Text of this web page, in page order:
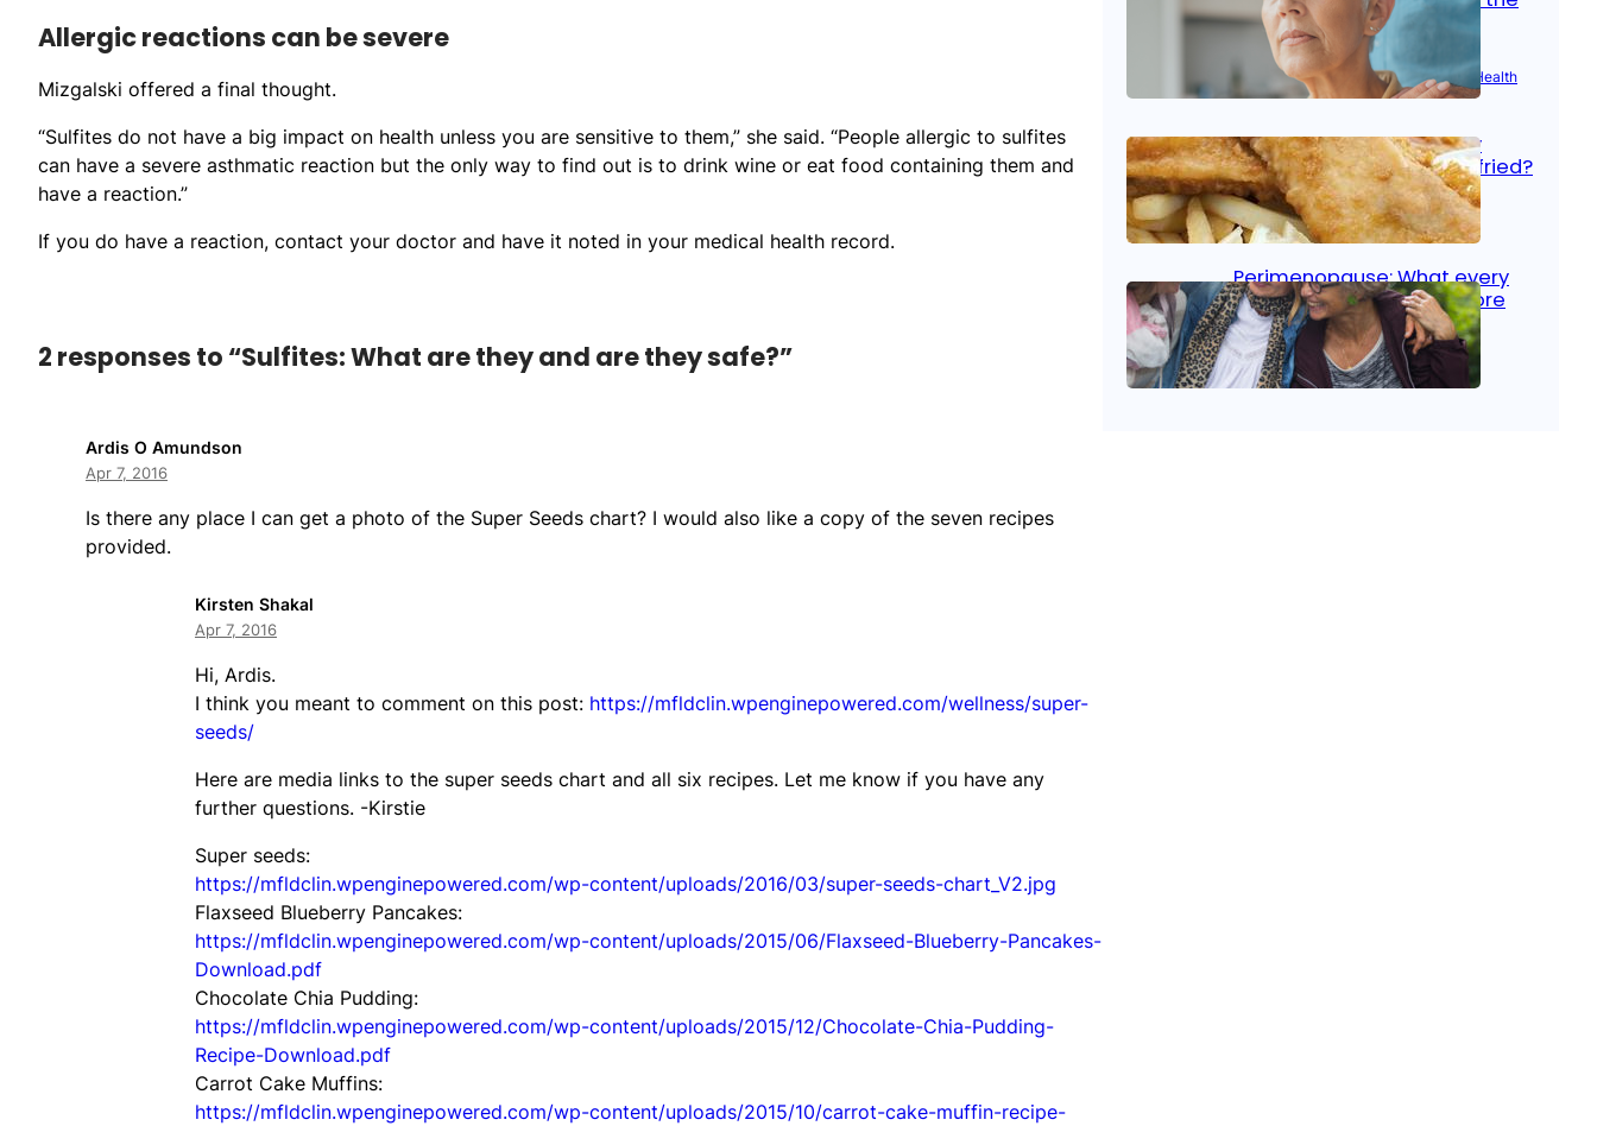
Allergic reactions can be severe
Mizgalski offered a final thought.
“Sulfites do not have a big impact on health unless you are sensitive to them,” she said. “People allergic to sulfites
can have a severe asthmatic reaction but the only way to find out is to drink wine or eat food containing them and
have a reaction.”
If you do have a reaction, contact your doctor and have it noted in your medical health record.
2 responses to “Sulfites: What are they and are they safe?”
Ardis O Amundson
Apr 7, 2016
Is there any place I can get a photo of the Super Seeds chart? I would also like a copy of the seven recipes
provided.
Kirsten Shakal
Apr 7, 2016
Hi, Ardis.
I think you meant to comment on this post: https://mfldclin.wpenginepowered.com/wellness/super-
seeds/
Here are media links to the super seeds chart and all six recipes. Let me know if you have any
further questions. -Kirstie
Super seeds:
https://mfldclin.wpenginepowered.com/wp-content/uploads/2016/03/super-seeds-chart_V2.jpg
Flaxseed Blueberry Pancakes:
https://mfldclin.wpenginepowered.com/wp-content/uploads/2015/06/Flaxseed-Blueberry-Pancakes-
Download.pdf
Chocolate Chia Pudding:
https://mfldclin.wpenginepowered.com/wp-content/uploads/2015/12/Chocolate-Chia-Pudding-
Recipe-Download.pdf
Carrot Cake Muffins:
https://mfldclin.wpenginepowered.com/wp-content/uploads/2015/10/carrot-cake-muffin-recipe-
signs
Aug 21, 2025 |Brain Health Women’s Health
Fish facts: Is broiled really
more healthy than deep fried?
Aug 21, 2025 Heart Care
Perimenopause: What every
woman should know before
menopause
Aug 21, 2025 Women’s Health